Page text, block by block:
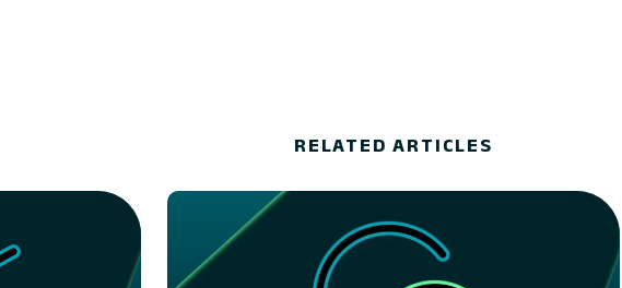
RELATED ARTICLES